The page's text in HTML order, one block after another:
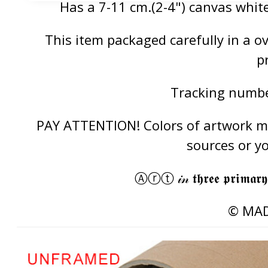
Has a 7-11 cm.(2-4") canvas
This item packaged carefully in a
Tracking
PAY ATTENTION! Colors of
sources or
Ⓐⓡⓣ 𝒾𝓃 𝖙𝖍𝖗𝖊𝖊
©